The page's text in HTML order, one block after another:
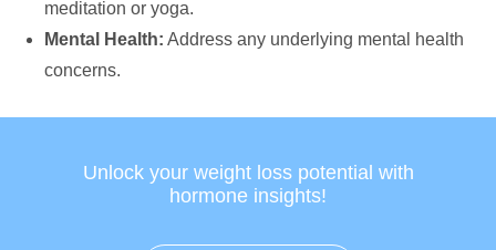
meditation or yoga.
Mental Health: Address any underlying mental health
concerns.
Unlock your weight loss potential with
hormone insights!